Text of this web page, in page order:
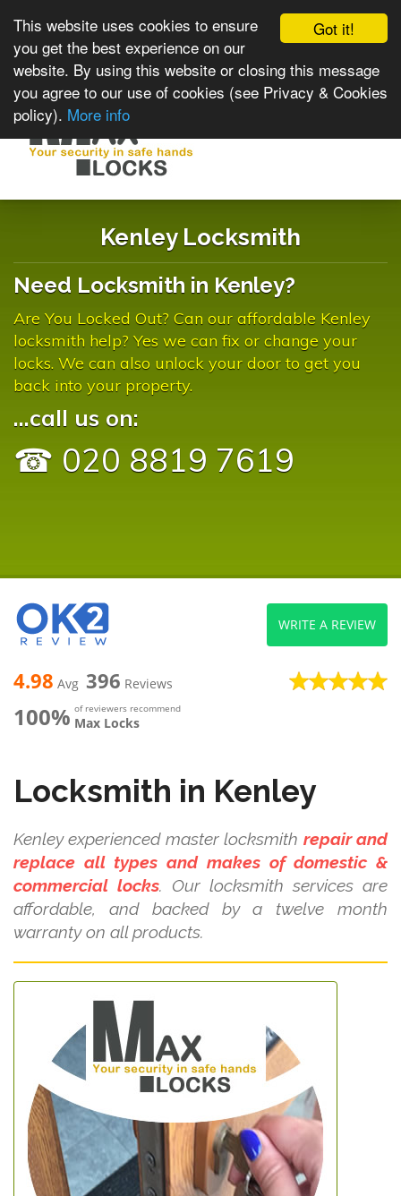
Got it!
This website uses cookies to ensure
you get the best experience on our
website. By using this website or closing this message
you agree to our use of cookies (see Privacy & Cookies
policy). More info
Kenley Locksmith
Need Locksmith in Kenley?
Are You Locked Out? Can our affordable Kenley
locksmith help? Yes we can fix or change your
locks. We can also unlock your door to get you
back into your property.
...call us on:
☎ 020 8819 7619
4.98 Avg 396 Reviews
100% of reviewers recommend
Max Locks
WRITE A REVIEW
Locksmith in Kenley
Kenley experienced master locksmith repair and
replace all types and makes of domestic &
commercial locks. Our locksmith services are
affordable, and backed by a twelve month
warranty on all products.